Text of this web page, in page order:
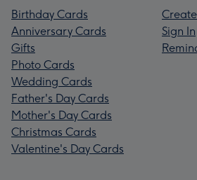
Birthday Cards
Anniversary Cards
Gifts
Photo Cards
Wedding Cards
Father's Day Cards
Mother's Day Cards
Christmas Cards
Valentine's Day Cards
Sign In